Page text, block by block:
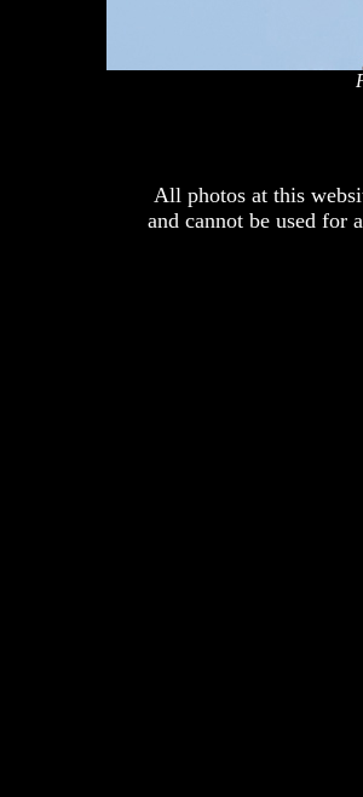
All photos at this
and cannot be used for